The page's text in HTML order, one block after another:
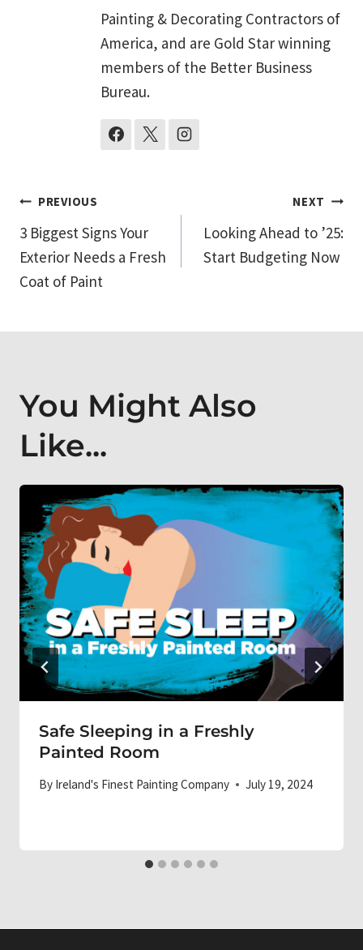
Painting & Decorating Contractors of
America, and are Gold Star winning
members of the Better Business
Bureau.
Post
navigation
PREVIOUS
3 Biggest Signs Your
Exterior Needs a Fresh
Coat of Paint
NEXT
Looking Ahead to ’25:
Start Budgeting Now
You Might Also
Like...
Safe Sleeping in a Freshly
Painted Room
By Ireland's Finest Painting Company July 19, 2024